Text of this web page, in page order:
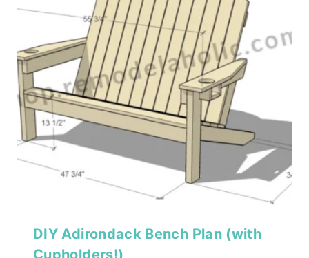
DIY Adirondack Bench Plan (with
Cupholders!)